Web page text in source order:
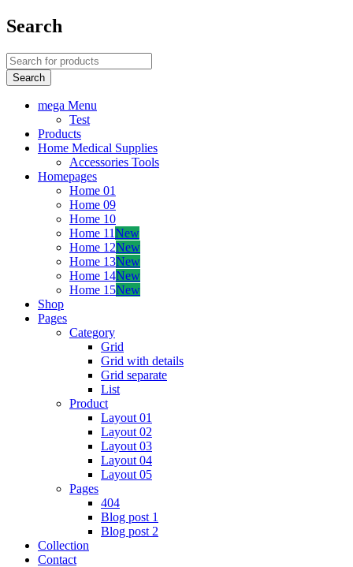
Search
mega Menu
Test
Products
Home Medical Supplies
Accessories Tools
Homepages
Home 01
Home 09
Home 10
Home 11New
Home 12New
Home 13New
Home 14New
Home 15New
Shop
Pages
Category
Grid
Grid with details
Grid separate
List
Product
Layout 01
Layout 02
Layout 03
Layout 04
Layout 05
Pages
404
Blog post 1
Blog post 2
Collection
Contact